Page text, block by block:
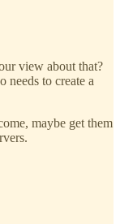
view about that?
to create a
maybe get them